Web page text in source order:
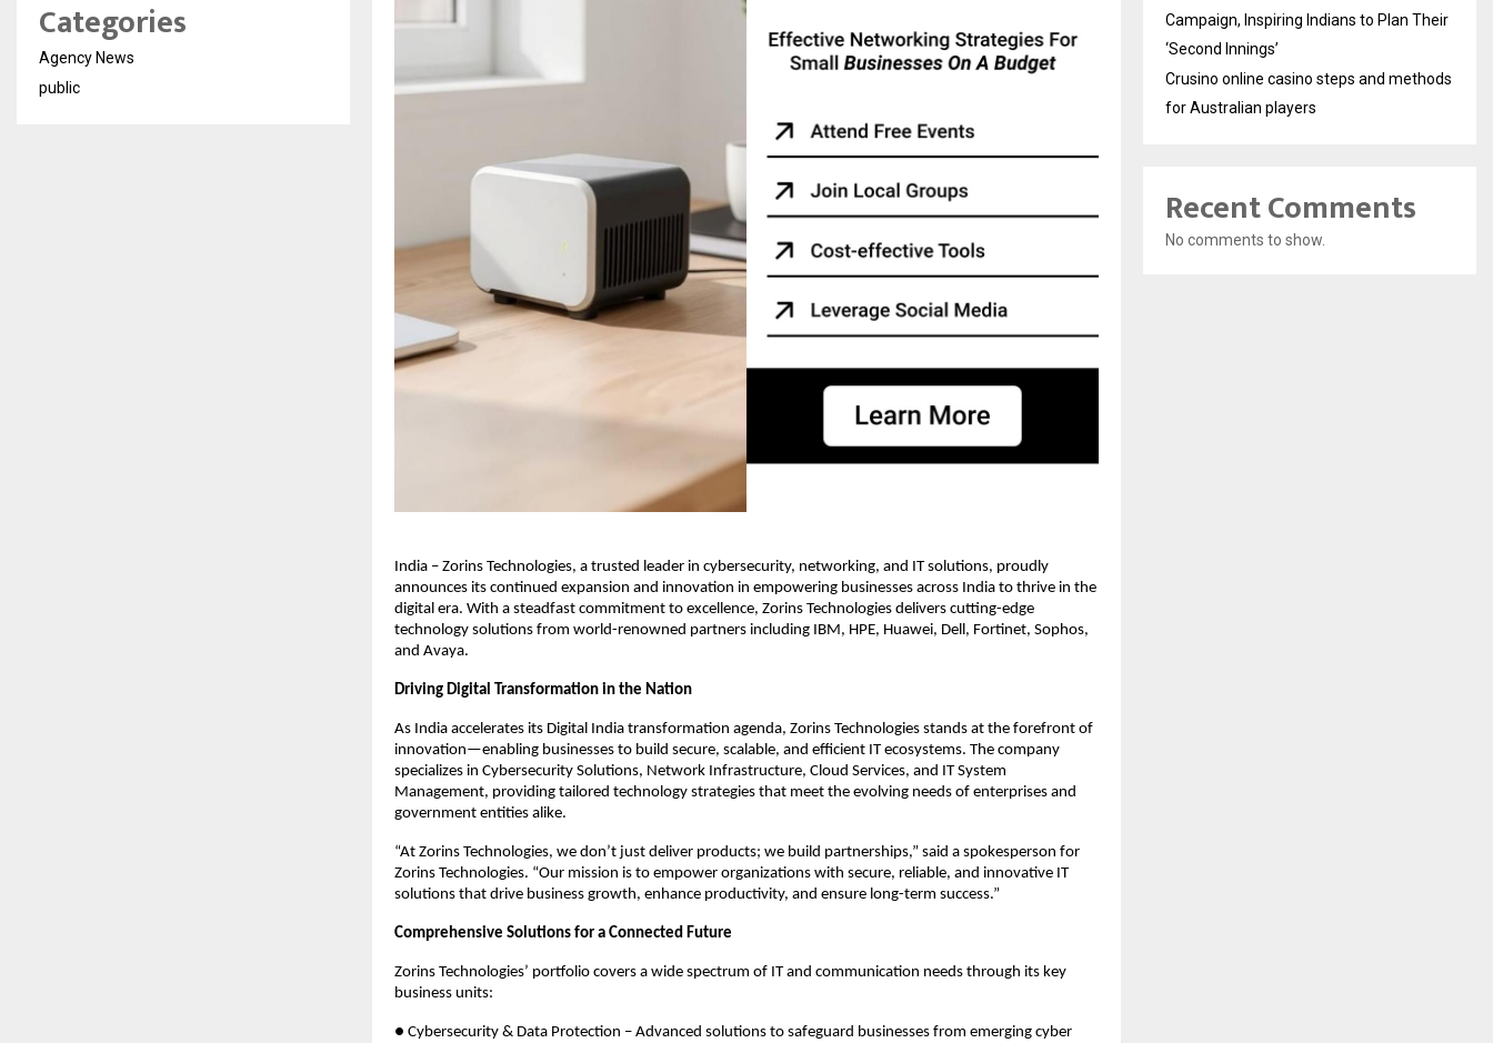
India – Zorins Technologies, a trusted leader in cybersecurity, networking, and IT solutions, proudly
announces its continued expansion and innovation in empowering businesses across India to thrive in the
digital era. With a steadfast commitment to excellence, Zorins Technologies delivers cutting-edge
technology solutions from world-renowned partners including IBM, HPE, Huawei, Dell, Fortinet, Sophos,
and Avaya.
Driving Digital Transformation in the Nation
As India accelerates its Digital India transformation agenda, Zorins Technologies stands at the forefront of
innovation—enabling businesses to build secure, scalable, and efficient IT ecosystems. The company
specializes in Cybersecurity Solutions, Network Infrastructure, Cloud Services, and IT System
Management, providing tailored technology strategies that meet the evolving needs of enterprises and
government entities alike.
“At Zorins Technologies, we don’t just deliver products; we build partnerships,” said a spokesperson for
Zorins Technologies. “Our mission is to empower organizations with secure, reliable, and innovative IT
solutions that drive business growth, enhance productivity, and ensure long-term success.”
Comprehensive Solutions for a Connected Future
Zorins Technologies’ portfolio covers a wide spectrum of IT and communication needs through its key
business units:
● Cybersecurity & Data Protection – Advanced solutions to safeguard businesses from emerging cyber
Categories
Agency News
public
Campaign, Inspiring Indians to Plan Their
‘Second Innings’
Crusino online casino steps and methods
for Australian players
Recent Comments
No comments to show.